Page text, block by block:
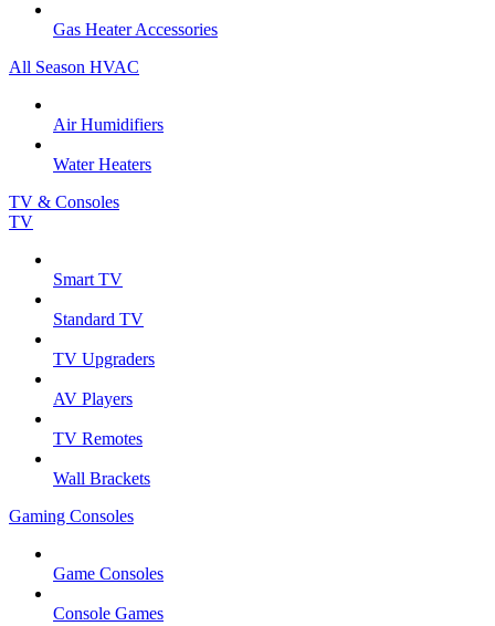
Gas Heater Accessories
All Season HVAC
Air Humidifiers
Water Heaters
TV & Consoles
TV
Smart TV
Standard TV
TV Upgraders
AV Players
TV Remotes
Wall Brackets
Gaming Consoles
Game Consoles
Console Games